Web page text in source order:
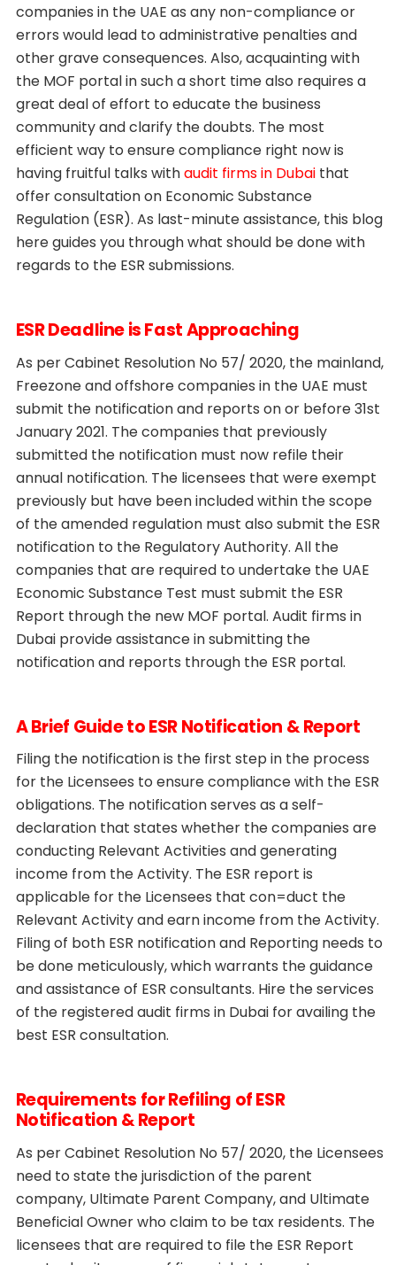
companies in the UAE as any non-compliance or
errors would lead to administrative penalties and
other grave consequences. Also, acquainting with
the MOF portal in such a short time also requires a
great deal of effort to educate the business
community and clarify the doubts. The most
efficient way to ensure compliance right now is
having fruitful talks withaudit firms in Dubaithat
offer consultation on Economic Substance
Regulation (ESR). As last-minute assistance, this blog
here guides you through what should be done with
regards to the ESR submissions.
ESR Deadline is Fast Approaching
As per Cabinet Resolution No 57/ 2020, the mainland,
Freezone and offshore companies in the UAE must
submit the notification and reports on or before 31st
January 2021. The companies that previously
submitted the notification must now refile their
annual notification. The licensees that were exempt
previously but have been included within the scope
of the amended regulation must also submit the ESR
notification to the Regulatory Authority. All the
companies that are required to undertake the UAE
Economic Substance Test must submit the ESR
Report through the new MOF portal. Audit firms in
Dubai provide assistance in submitting the
notification and reports through the ESR portal.
A Brief Guide to ESR Notification & Report
Filing the notification is the first step in the process
for the Licensees to ensure compliance with the ESR
obligations. The notification serves as a self-
declaration that states whether the companies are
conducting Relevant Activities and generating
income from the Activity. The ESR report is
applicable for the Licensees that con=duct the
Relevant Activity and earn income from the Activity.
Filing of both ESR notification and Reporting needs to
be done meticulously, which warrants the guidance
and assistance of ESR consultants. Hire the services
of the registered audit firms in Dubai for availing the
best ESR consultation.
Requirements for Refiling of ESR
Notification & Report
As per Cabinet Resolution No 57/ 2020, the Licensees
need to state the jurisdiction of the parent
company, Ultimate Parent Company, and Ultimate
Beneficial Owner who claim to be tax residents. The
licensees that are required to file the ESR Report